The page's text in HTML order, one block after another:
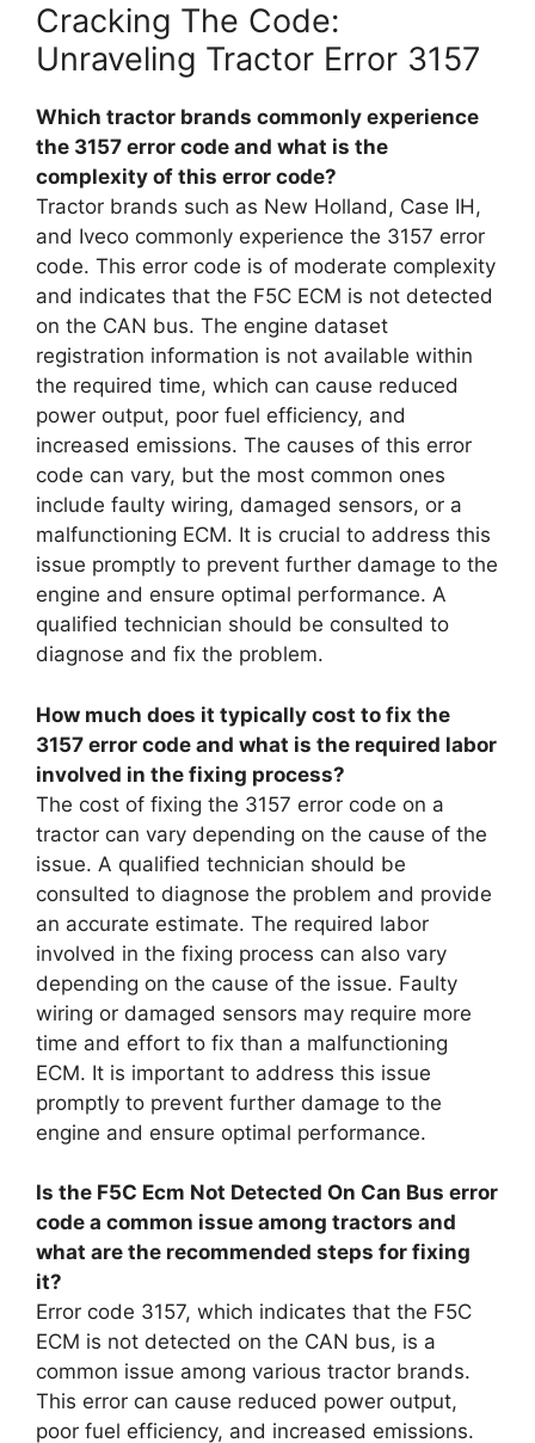
Cracking The Code:
Unraveling Tractor Error 3157
Which tractor brands commonly experience
the 3157 error code and what is the
complexity of this error code?
Tractor brands such as New Holland, Case IH,
and Iveco commonly experience the 3157 error
code. This error code is of moderate complexity
and indicates that the F5C ECM is not detected
on the CAN bus. The engine dataset
registration information is not available within
the required time, which can cause reduced
power output, poor fuel efficiency, and
increased emissions. The causes of this error
code can vary, but the most common ones
include faulty wiring, damaged sensors, or a
malfunctioning ECM. It is crucial to address this
issue promptly to prevent further damage to the
engine and ensure optimal performance. A
qualified technician should be consulted to
diagnose and fix the problem.
How much does it typically cost to fix the
3157 error code and what is the required labor
involved in the fixing process?
The cost of fixing the 3157 error code on a
tractor can vary depending on the cause of the
issue. A qualified technician should be
consulted to diagnose the problem and provide
an accurate estimate. The required labor
involved in the fixing process can also vary
depending on the cause of the issue. Faulty
wiring or damaged sensors may require more
time and effort to fix than a malfunctioning
ECM. It is important to address this issue
promptly to prevent further damage to the
engine and ensure optimal performance.
Is the F5C Ecm Not Detected On Can Bus error
code a common issue among tractors and
what are the recommended steps for fixing
it?
Error code 3157, which indicates that the F5C
ECM is not detected on the CAN bus, is a
common issue among various tractor brands.
This error can cause reduced power output,
poor fuel efficiency, and increased emissions.